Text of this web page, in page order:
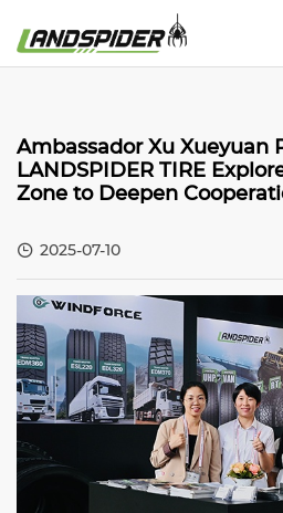
Ambassador Xu Xueyuan
LANDSPIDER TIRE
Zone to Deepen
2025-07-10